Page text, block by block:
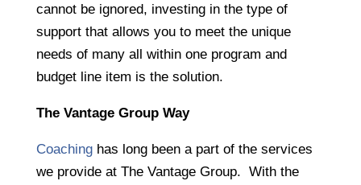
cannot be ignored, investing in the type of
support that allows you to meet the unique
needs of many all within one program and
budget line item is the solution.
The Vantage Group Way
Coachinghas long been a part of the services
we provide at The Vantage Group. With the